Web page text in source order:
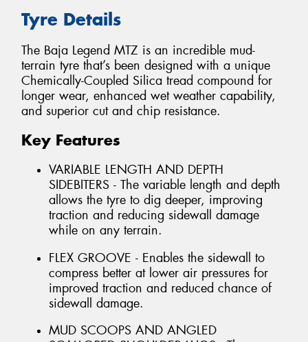
Tyre Details
The Baja Legend MTZ is an incredible mud-
terrain tyre that’s been designed with a unique
Chemically-Coupled Silica tread compound for
longer wear, enhanced wet weather capability,
and superior cut and chip resistance.
Key Features
VARIABLE LENGTH AND DEPTH
SIDEBITERS - The variable length and depth
allows the tyre to dig deeper, improving
traction and reducing sidewall damage
while on any terrain.
FLEX GROOVE - Enables the sidewall to
compress better at lower air pressures for
improved traction and reduced chance of
sidewall damage.
MUD SCOOPS AND ANGLED